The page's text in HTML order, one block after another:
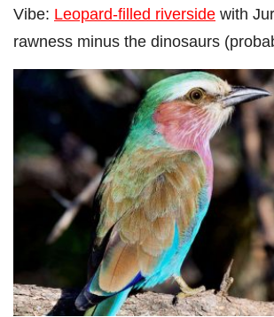
Vibe: Leopard-filled riverside with
rawness minus the dinosaurs